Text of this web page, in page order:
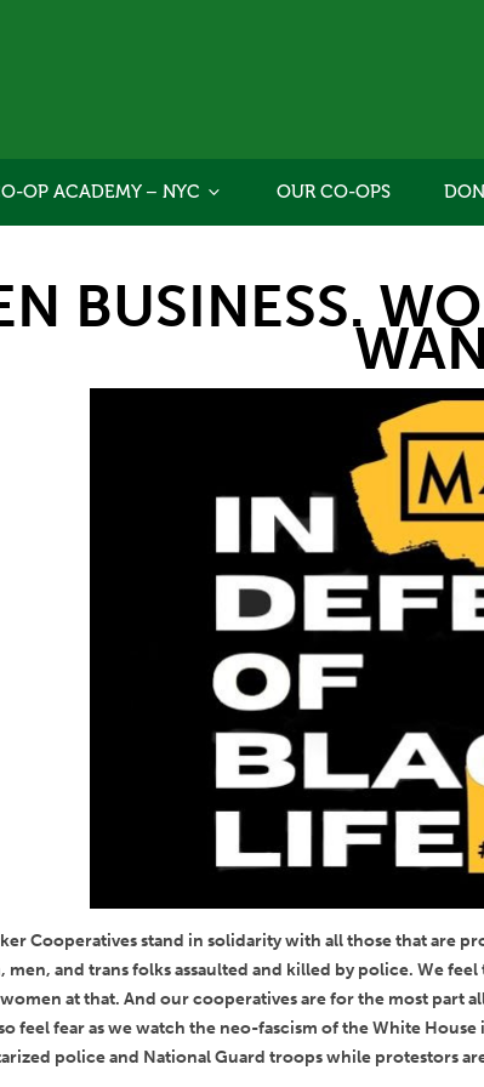
OP ACADEMY – NYC OUR CO-OPS
BUSINESS.
Cooperatives stand in solidarity with all those that are
men, and trans folks assaulted and killed by police. We
at that. And our cooperatives are for the most part
feel fear as we watch the neo-fascism of the White
police and National Guard troops while protestors